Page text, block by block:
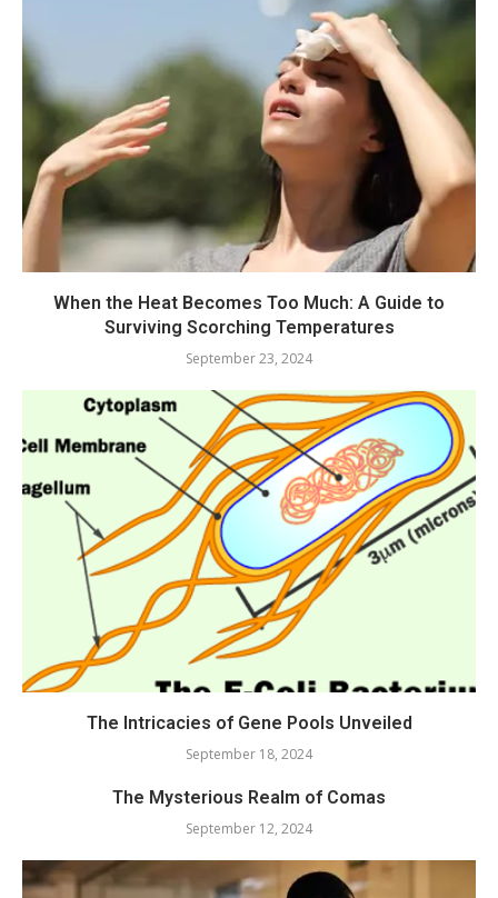
When the Heat Becomes Too Much: A Guide to
Surviving Scorching Temperatures
September 23, 2024
The Intricacies of Gene Pools Unveiled
September 18, 2024
The Mysterious Realm of Comas
September 12, 2024